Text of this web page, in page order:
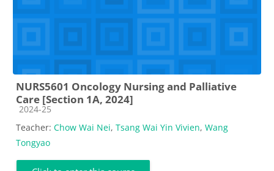
NURS5601 Oncology Nursing and Palliative
Care [Section 1A, 2024]
Course category
2024-25
Teacher: Chow Wai Nei, Tsang Wai Yin Vivien, Wang
Tongyao